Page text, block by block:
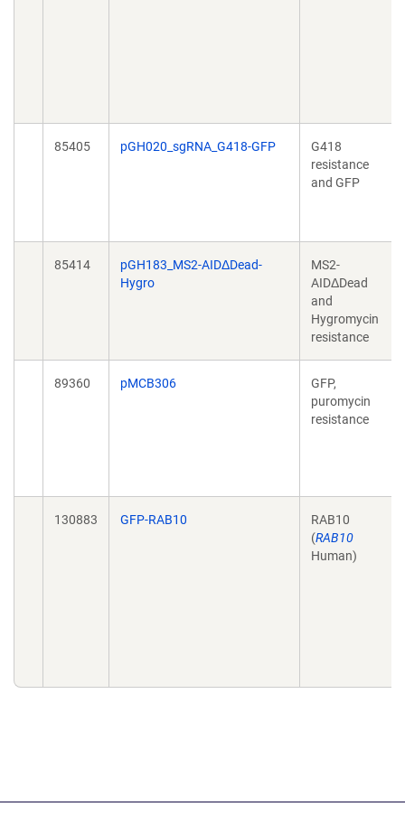
85405 pGH020_sgRNA_G418-GFP
G418
resistance
and GFP
85414
pGH183_MS2-AIDΔDead-
Hygro
MS2-
AIDΔDead
and
Hygromycin
resistance
89360 pMCB306
GFP,
puromycin
resistance
130883 GFP-RAB10
RAB10
(RAB10
Human)